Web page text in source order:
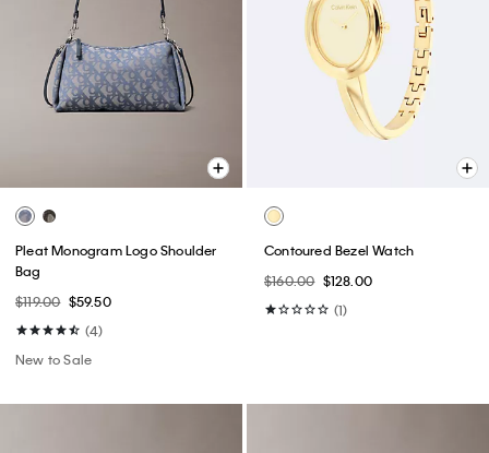
Pleat Monogram Logo Shoulder
Bag
$119.00 $59.50
(4)
New to Sale
Contoured Bezel Watch
$160.00 $128.00
(1)